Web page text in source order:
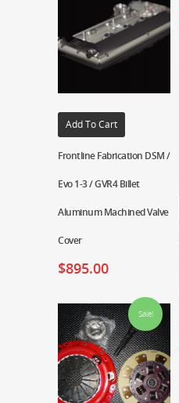
Add To Cart
Frontline Fabrication DSM /
Evo 1-3 / GVR4 Billet
Aluminum Machined Valve
Cover
$895.00
Sale!